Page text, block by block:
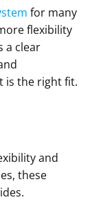
for many
flexibility
a clear
is the right fit.
and
these